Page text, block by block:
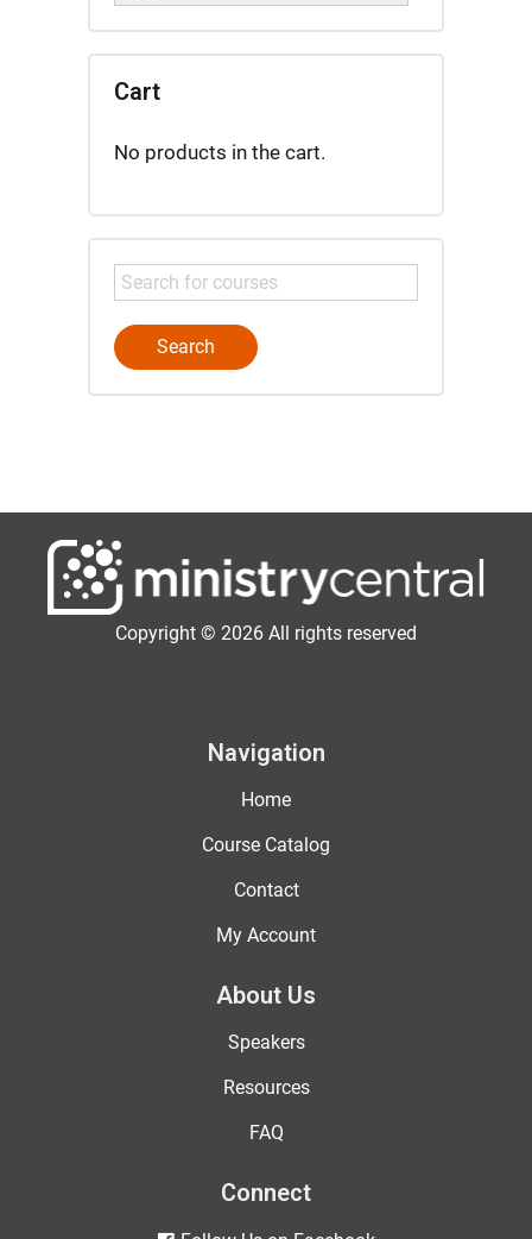
Cart
No products in the cart.
Copyright © 2026 All rights reserved
Navigation
Home
Course Catalog
Contact
My Account
About Us
Speakers
Resources
FAQ
Connect